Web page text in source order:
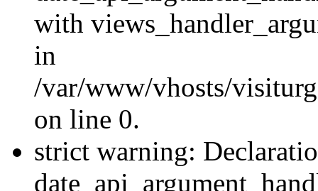
with
in
/var/www/vhosts/
on line 0.
strict warning: